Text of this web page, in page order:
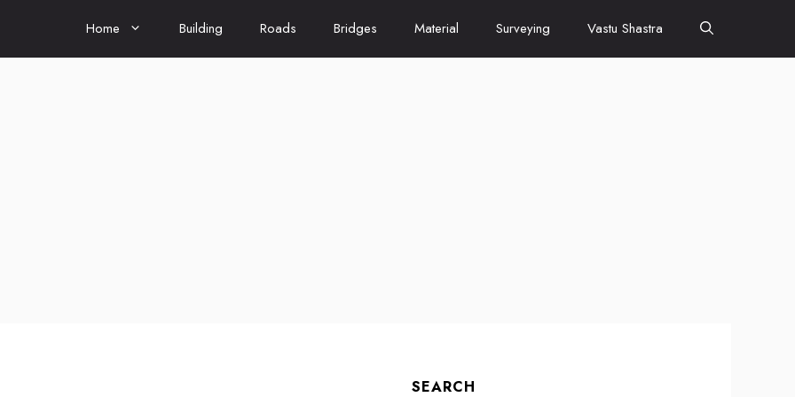
Home Building Roads Bridges Material Surveying Vastu Shastra
SEARCH